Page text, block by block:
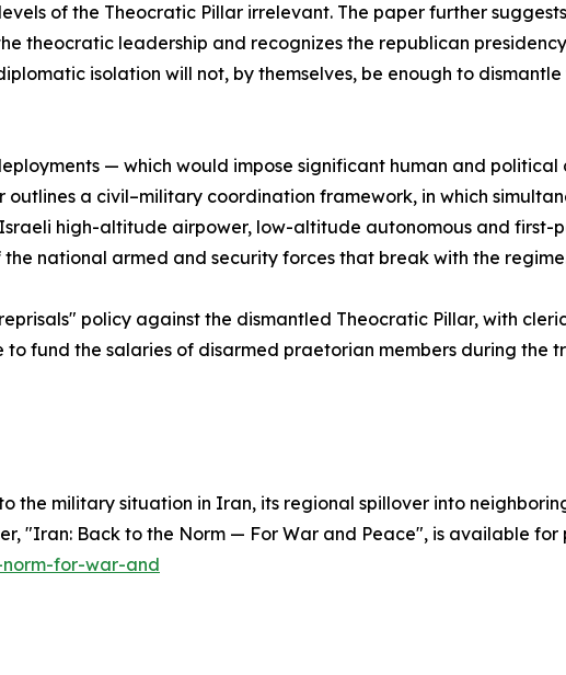
of the Theocratic Pillar irrelevant. The paper further
theocratic leadership and recognizes the republican
isolation will not, by themselves, be enough to
— which would impose significant human and political
a civil–military coordination framework, in which
high-altitude airpower, low-altitude autonomous and first-
national armed and security forces that break with the
policy against the dismantled Theocratic Pillar, with
fund the salaries of disarmed praetorian members during the
the military situation in Iran, its regional spillover into
"Iran: Back to the Norm — For War and Peace", is available for
for-war-and